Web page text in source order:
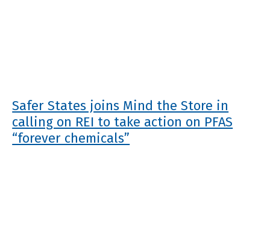
Safer States joins Mind the Store in
calling on REI to take action on PFAS
“forever chemicals”